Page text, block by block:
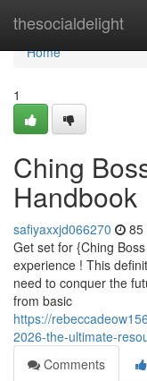
thesocialdelight
Home
Home
1
Ching
Handbook
safiyaxxjd066270 85
Get set for {Ching
experience ! This
need to conquer the
from basic
https://
2026-the-ultimate-
Comments